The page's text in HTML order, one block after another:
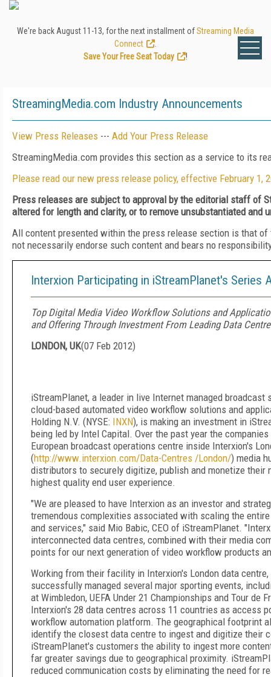
We're back August 11-13, for the next installment ofStreaming Media
Connect
Save Your Free Seat Today
!
StreamingMedia.com Industry Announcements
View Press Releases --- Add Your Press Release
StreamingMedia.com provides this section as a service to its
Please read our new press release policy, effective February 1,
Press releases are subject to approval by the editorial staff of
altered for length and clarity, or to remove unsubstantiated and
All content presented within the press release section is that
not necessarily endorse such content and bears no
Interxion Participating in iStreamPlanet's Series
Top Digital Media Video Workflow Solutions and
and Offering Through Investment From Leading Data
LONDON, UK(07 Feb 2012)
iStreamPlanet, a leader in live Internet managed
cloud-based automated video workflow solutions and
Holding N.V. (NYSE: INXN), is making an investment in
being led by Intel Capital. Over the past year the
European broadcast operations centre inside Interxion's
(http://www.interxion.com/Data-Centres /London/) media
distributors to securely digitize, publish and monetize
highest quality end user experience.
"We are pleased to have Interxion as an investor and
tremendous complexities associated with scaling the
and services," said Mio Babic, CEO of iStreamPlanet.
interconnected data centres, combined with their media
points for our next generation of video workflow products
Working from their facility in Interxion's London data
successfully managed several major sporting events,
at Wimbledon, UEFA Under 21 Championships and Tour
Interxion's 28 data centres across 11 countries as access
workflow automation platform. The geographical footprint
identify the closest data centre to ingest and digitize their
iStreamPlanet's customers the ability to ingest more
far greater savings due to geographical proximity.
reduced communication costs by eliminating the need for